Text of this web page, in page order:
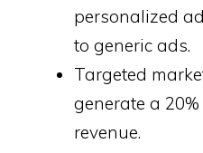
personalized
to generic ads.
Targeted
generate a
revenue.